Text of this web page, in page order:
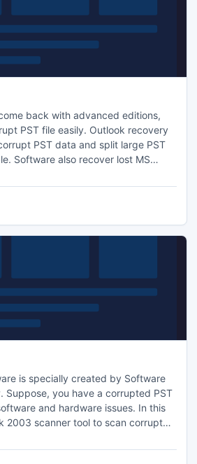
back with advanced editions,
PST file easily. Outlook recovery
PST data and split large PST
Software also recover lost MS
(ANSI and Unicode).
is specially created by Software
Suppose, you have a corrupted PST
and hardware issues. In this
2003 scanner tool to scan corrupt
supports to scan data of all ANSI